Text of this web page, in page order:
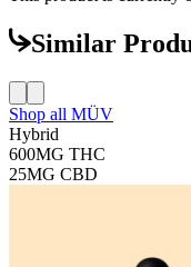
Similar
Shop all MÜV
Hybrid
600MG THC
25MG CBD